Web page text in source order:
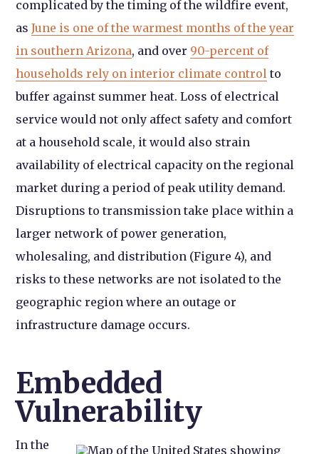
complicated by the timing of the wildfire event,
asJune is one of the warmest months of the year
in southern Arizona, and over 90-percent of
households rely on interior climate control to
buffer against summer heat. Loss of electrical
service would not only affect safety and comfort
at a household scale, it would also strain
availability of electrical capacity on the regional
market during a period of peak utility demand.
Disruptions to transmission take place within a
larger network of power generation,
wholesaling, and distribution (Figure 4), and
risks to these networks are not isolated to the
geographic region where an outage or
infrastructure damage occurs.
Embedded
Vulnerability
In the